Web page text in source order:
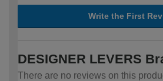
Write the First
DESIGNER LEVERS
There are no reviews on this